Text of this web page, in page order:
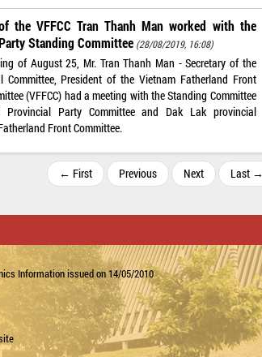
the VFFCC Tran Thanh Man worked with the
Standing Committee (28/08/2019, 16:08)
of August 25, Mr. Tran Thanh Man - Secretary of the
Committee, President of the Vietnam Fatherland Front
(VFFCC) had a meeting with the Standing Committee
Party Committee and Dak Lak provincial
Front Committee.
← First Previous Next Last →
Information issued on 14/05/2010